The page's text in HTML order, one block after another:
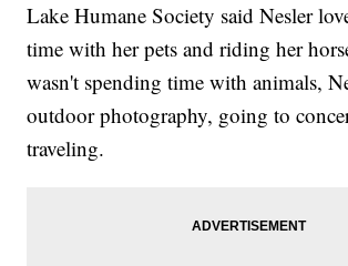
Lake Humane Society said Nesler
time with her pets and riding her
wasn't spending time with animals,
outdoor photography, going to
traveling.